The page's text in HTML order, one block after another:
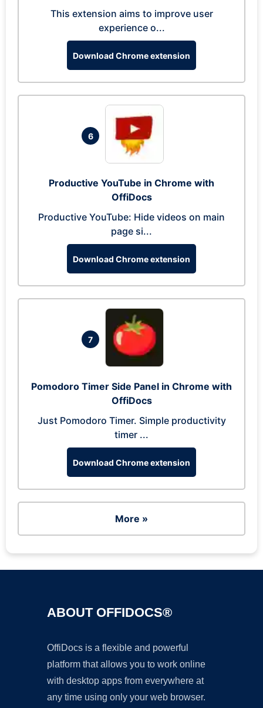
This extension aims to improve user
experience o...
Download Chrome extension
6
Productive YouTube in Chrome with
OffiDocs
Productive YouTube: Hide videos on main
page si...
Download Chrome extension
7
Pomodoro Timer Side Panel in Chrome with
OffiDocs
Just Pomodoro Timer. Simple productivity
timer ...
Download Chrome extension
More »
ABOUT OFFIDOCS®
OffiDocs is a flexible and powerful
platform that allows you to work online
with desktop apps from everywhere at
any time using only your web browser.